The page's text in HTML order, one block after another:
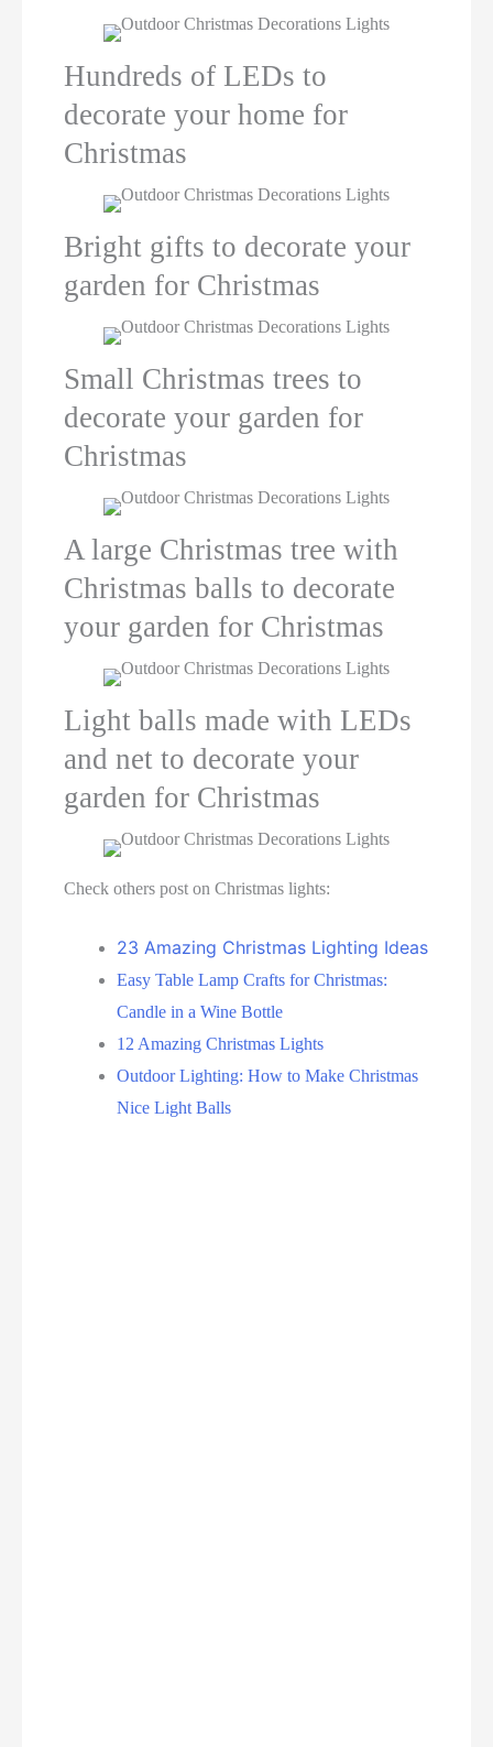
Hundreds of LEDs to
decorate your home for
Christmas
Bright gifts to decorate your
garden for Christmas
Small Christmas trees to
decorate your garden for
Christmas
A large Christmas tree with
Christmas balls to decorate
your garden for Christmas
Light balls made with LEDs
and net to decorate your
garden for Christmas
Check others post on Christmas lights:
23 Amazing Christmas Lighting Ideas
Easy Table Lamp Crafts for Christmas:
Candle in a Wine Bottle
12 Amazing Christmas Lights
Outdoor Lighting: How to Make Christmas
Nice Light Balls